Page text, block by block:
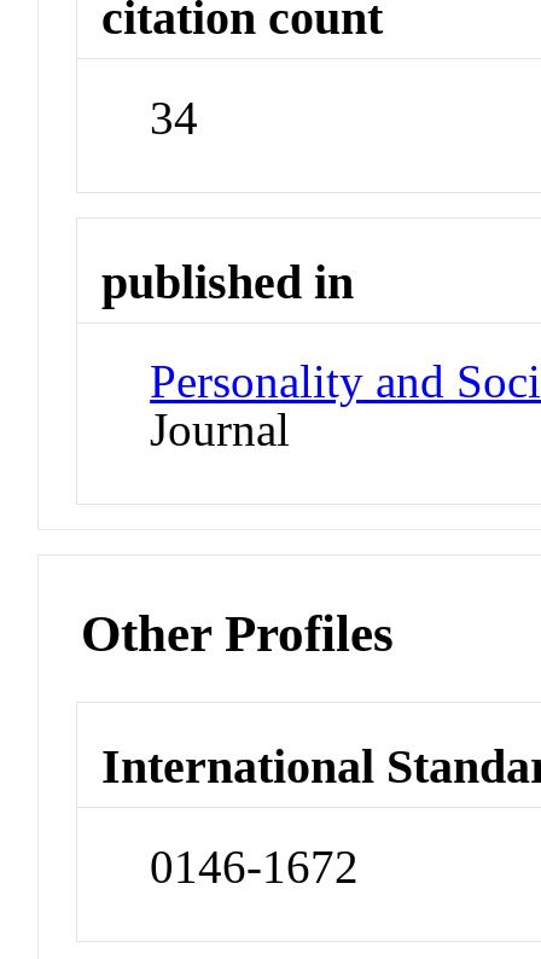
citation count
34
published in
Personality and
Journal
Other Profiles
International
0146-1672